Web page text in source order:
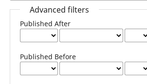
Advanced filters
Published After
Published Before